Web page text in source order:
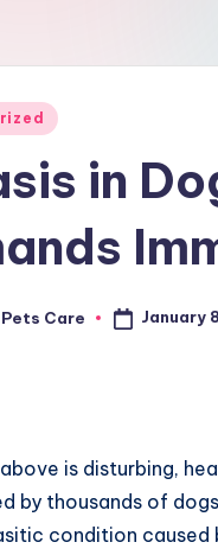
in
Pets Care January
is disturbing,
by thousands of
condition caused